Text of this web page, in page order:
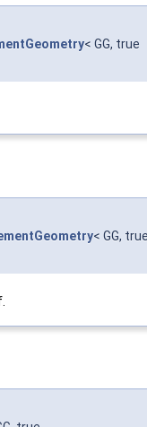
< GG, true
< GG,